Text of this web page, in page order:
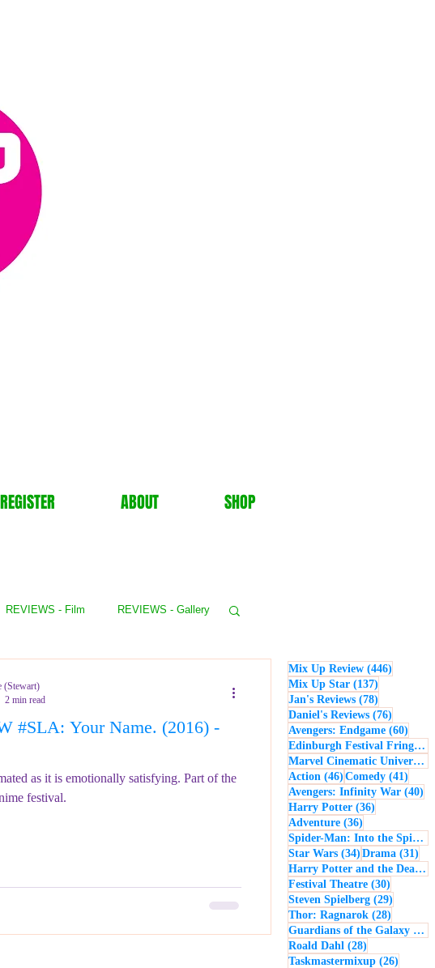
REGISTER ABOUT SHOP
REVIEWS - Film REVIEWS - Gallery
Macbeth
#SLA: Your Name. (2016) -
as it is emotionally satisfying. Part of the
festival.
(Stewart)
2 min read
Mix Up Review (446)
Mix Up Star (137)
Jan's Reviews (78)
Daniel's Reviews (76)
Avengers: Endgame (60)
Edinburgh Festival Fringe
Marvel Cinematic Universe
Action (46) 46 posts
Comedy (41)
Avengers: Infinity War (40)
Harry Potter (36)
Adventure (36)
Spider-Man: Into the Spider-Verse
Star Wars (34) 34 posts
Drama (31)
Harry Potter and the Deathly Hallows: Part 2
Festival Theatre (30)
Steven Spielberg (29)
Thor: Ragnarok (28)
Guardians of the Galaxy (28)
Roald Dahl (28)
Taskmastermixup (26)